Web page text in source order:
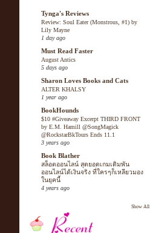
Tynga's Reviews
Review: Soul Eater (Monstrous, #1) by
Lily Mayne
1 day ago
Must Read Faster
August Antics
5 days ago
Sharon Loves Books and Cats
ALTER KHALSY
1 year ago
BookHounds
$10 #Giveaway Excerpt THIRD FRONT
by E.M. Hamill @SongMagick
@RockstarBkTours Ends 11.1
3 years ago
Book Blather
สล็อตออนไลน์ สุดยอดเกมเดิมพัน
ออนไลน์ได้เงินจริง ที่ใครๆก็เหลียวมอง
ในยุคนี้
4 years ago
Show All